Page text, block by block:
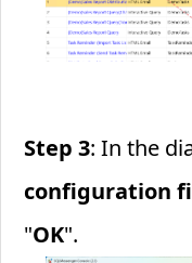
Step 3: In the
configuration
"OK".